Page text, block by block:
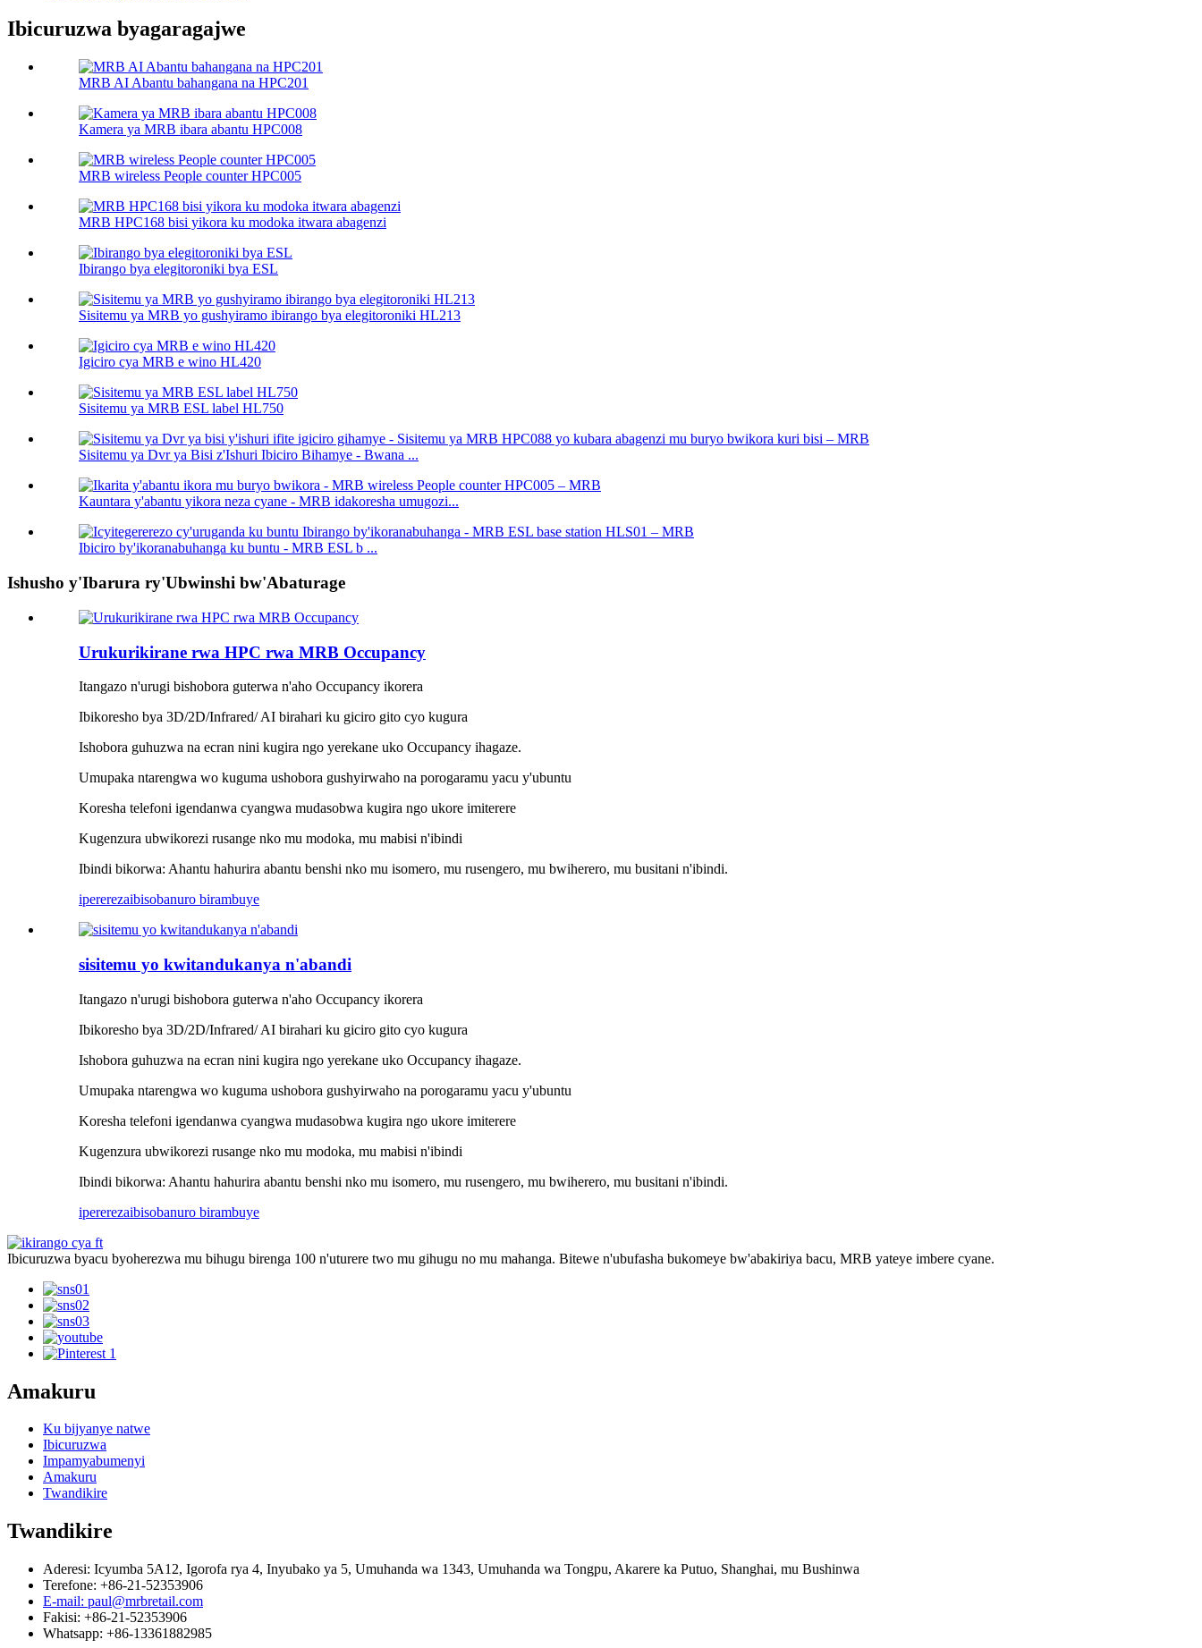
Ibicuruzwa byagaragajwe
MRB AI Abantu bahangana na HPC201
Kamera ya MRB ibara abantu HPC008
MRB wireless People counter HPC005
MRB HPC168 bisi yikora ku modoka itwara abagenzi
Ibirango bya elegitoroniki bya ESL
Sisitemu ya MRB yo gushyiramo ibirango bya elegitoroniki HL213
Igiciro cya MRB e wino HL420
Sisitemu ya MRB ESL label HL750
Sisitemu ya Dvr ya Bisi z'Ishuri Ibiciro Bihamye - Bwana ...
Kauntara y'abantu yikora neza cyane - MRB idakoresha umugozi...
Ibiciro by'ikoranabuhanga ku buntu - MRB ESL b ...
Ishusho y'Ibarura ry'Ubwinshi bw'Abaturage
Urukurikirane rwa HPC rwa MRB Occupancy
Itangazo n'urugi bishobora guterwa n'aho Occupancy ikorera
Ibikoresho bya 3D/2D/Infrared/ AI birahari ku giciro gito cyo kugura
Ishobora guhuzwa na ecran nini kugira ngo yerekane uko Occupancy ihagaze.
Umupaka ntarengwa wo kuguma ushobora gushyirwaho na porogaramu yacu y'ubuntu
Koresha telefoni igendanwa cyangwa mudasobwa kugira ngo ukore imiterere
Kugenzura ubwikorezi rusange nko mu modoka, mu mabisi n'ibindi
Ibindi bikorwa: Ahantu hahurira abantu benshi nko mu isomero, mu rusengero, mu bwiherero, mu busitani n'ibindi.
ipererezaibisobanuro birambuye
sisitemu yo kwitandukanya n'abandi
Itangazo n'urugi bishobora guterwa n'aho Occupancy ikorera
Ibikoresho bya 3D/2D/Infrared/ AI birahari ku giciro gito cyo kugura
Ishobora guhuzwa na ecran nini kugira ngo yerekane uko Occupancy ihagaze.
Umupaka ntarengwa wo kuguma ushobora gushyirwaho na porogaramu yacu y'ubuntu
Koresha telefoni igendanwa cyangwa mudasobwa kugira ngo ukore imiterere
Kugenzura ubwikorezi rusange nko mu modoka, mu mabisi n'ibindi
Ibindi bikorwa: Ahantu hahurira abantu benshi nko mu isomero, mu rusengero, mu bwiherero, mu busitani n'ibindi.
ipererezaibisobanuro birambuye
Ibicuruzwa byacu byoherezwa mu bihugu birenga 100 n'uturere two mu gihugu no mu mahanga. Bitewe n'ubufasha bukomeye bw'abakiriya bacu, MRB yateye imbere cyane.
Amakuru
Ku bijyanye natwe
Ibicuruzwa
Impamyabumenyi
Amakuru
Twandikire
Twandikire
Aderesi: Icyumba 5A12, Igorofa rya 4, Inyubako ya 5, Umuhanda wa 1343, Umuhanda wa Tongpu, Akarere ka Putuo, Shanghai, mu Bushinwa
Terefone: +86-21-52353906
E-mail: paul@mrbretail.com
Fakisi: +86-21-52353906
Whatsapp: +86-13361882985